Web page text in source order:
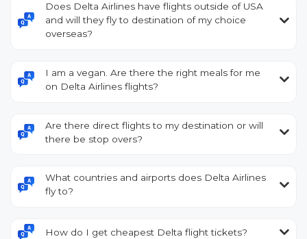
Does Delta Airlines have flights outside of USA
and will they fly to destination of my choice
overseas?
I am a vegan. Are there the right meals for me
on Delta Airlines flights?
Are there direct flights to my destination or will
there be stop overs?
What countries and airports does Delta Airlines
fly to?
How do I get cheapest Delta flight tickets?